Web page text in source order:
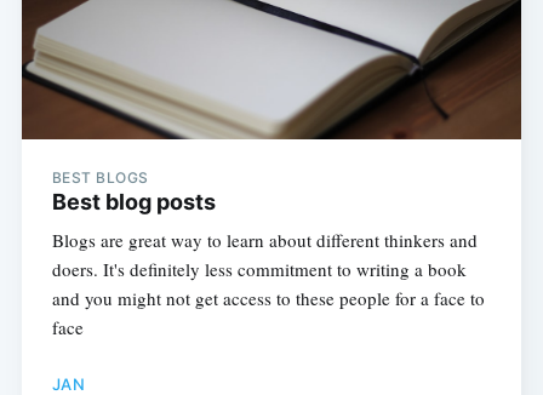
BEST BLOGS
Best blog posts
Blogs are great way to learn about different thinkers and
doers. It's definitely less commitment to writing a book
and you might not get access to these people for a face to
face
JAN